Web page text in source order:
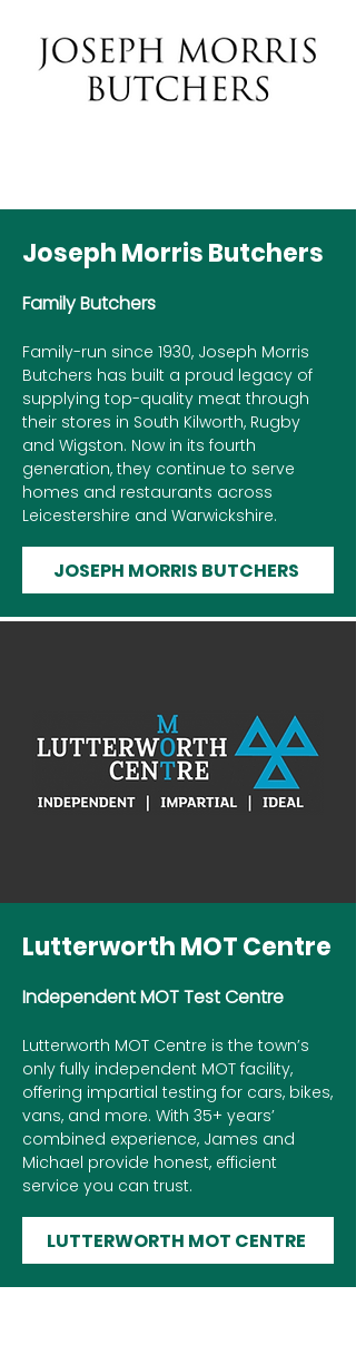
Joseph Morris Butchers
Family Butchers
Family-run since 1930, Joseph Morris
Butchers has built a proud legacy of
supplying top-quality meat through
their stores in South Kilworth, Rugby
and Wigston. Now in its fourth
generation, they continue to serve
homes and restaurants across
Leicestershire and Warwickshire.
JOSEPH MORRIS BUTCHERS
Lutterworth MOT Centre
Independent MOT Test Centre
Lutterworth MOT Centre is the town’s
only fully independent MOT facility,
offering impartial testing for cars, bikes,
vans, and more. With 35+ years’
combined experience, James and
Michael provide honest, efficient
service you can trust.
LUTTERWORTH MOT CENTRE